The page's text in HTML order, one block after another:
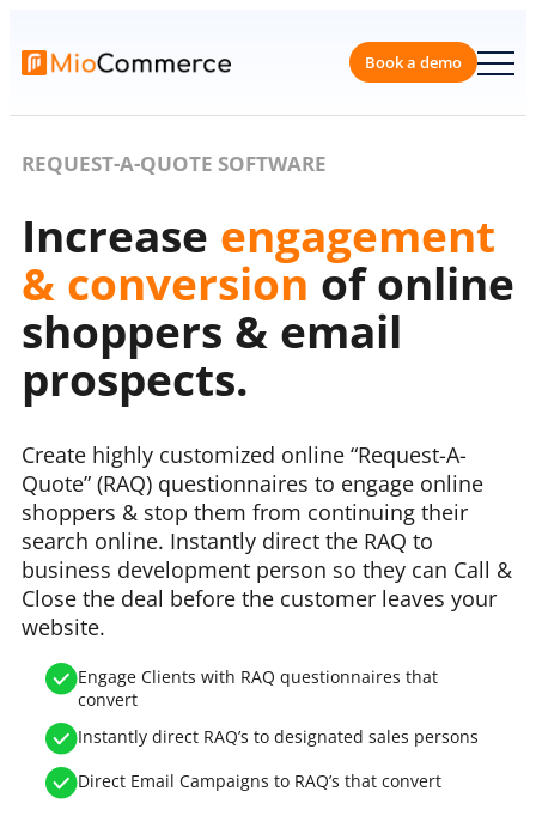
Book a
REQUEST-A-QUOTE SOFTWARE
Increase engagement
& conversion of online
shoppers & email
prospects.
Create highly customized online “Request-A-
Quote” (RAQ) questionnaires to engage online
shoppers & stop them from continuing their
search online. Instantly direct the RAQ to
business development person so they can Call &
Close the deal before the customer leaves your
website.
Engage Clients with RAQ questionnaires that
convert
Instantly direct RAQ’s to designated sales persons
Direct Email Campaigns to RAQ’s that convert